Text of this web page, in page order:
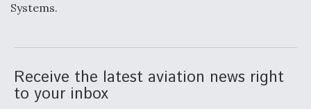
Aviation Coalition Demands Action from Congress
Systems.
Receive the latest aviation news right
to your inbox